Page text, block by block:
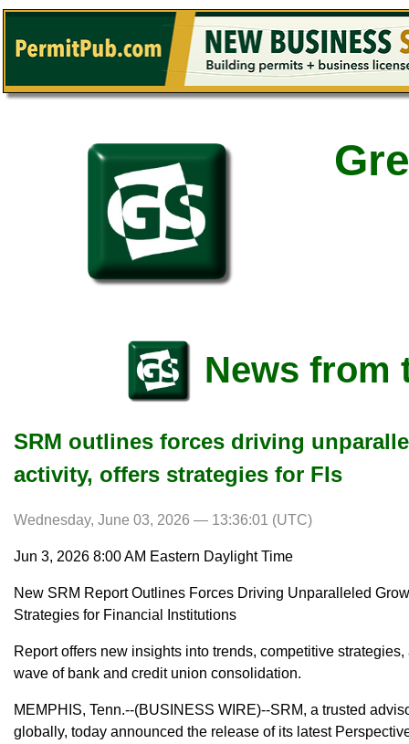
News from
SRM outlines forces driving
activity, offers strategies for FIs
Wednesday, June 03, 2026 — 13:36:01 (UTC)
Jun 3, 2026 8:00 AM Eastern Daylight Time
New SRM Report Outlines Forces Driving Unparalleled
Strategies for Financial Institutions
Report offers new insights into trends, competitive
wave of bank and credit union consolidation.
MEMPHIS, Tenn.--(BUSINESS WIRE)--SRM, a trusted
globally, today announced the release of its latest